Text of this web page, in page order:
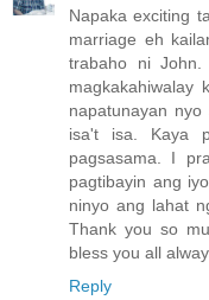
Napaka exciting
marriage eh
trabaho ni
magkakahiwalay
napatunayan
isa't isa. Kaya
pagsasama. I
pagtibayin ang
ninyo ang lahat
Thank you so
bless you all
Reply